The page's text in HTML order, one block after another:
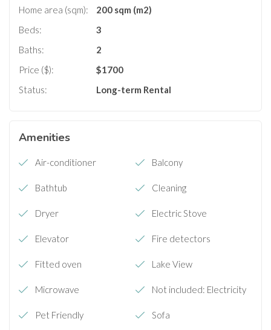
Home area (sqm):
200 sqm (m2)
Beds:
3
Baths:
2
Price ($):
$1700
Status:
Long-term Rental
Amenities
Air-conditioner Balcony
Bathtub Cleaning
Dryer Electric Stove
Elevator Fire detectors
Fitted oven Lake View
Microwave Not included: Electricity
Pet Friendly Sofa